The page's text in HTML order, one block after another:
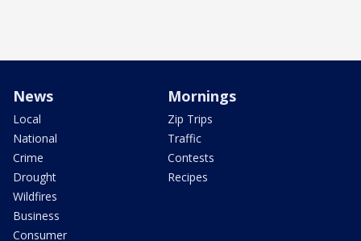
News
Local
National
Crime
Drought
Wildfires
Business
Consumer
Mornings
Zip Trips
Traffic
Contests
Recipes